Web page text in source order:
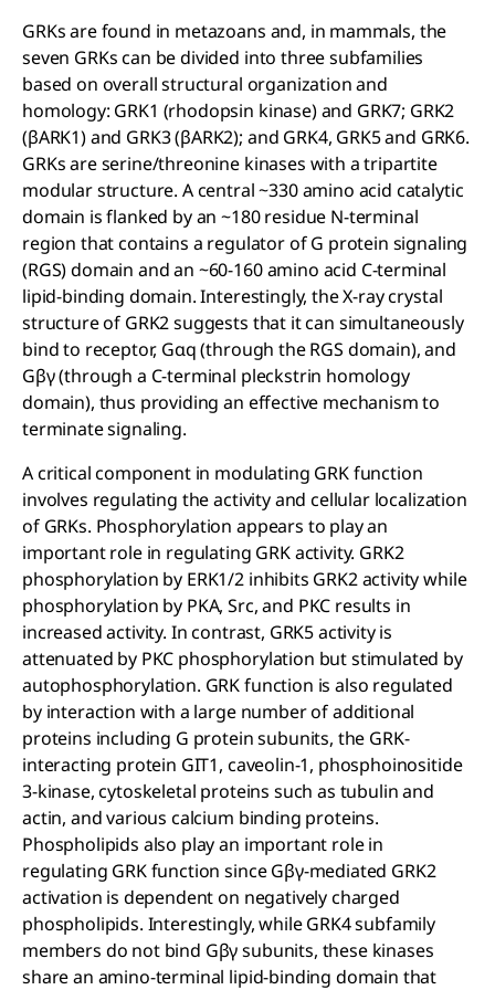
GRKs are found in metazoans and, in mammals, the
seven GRKs can be divided into three subfamilies
based on overall structural organization and
homology: GRK1 (rhodopsin kinase) and GRK7; GRK2
(βARK1) and GRK3 (βARK2); and GRK4, GRK5 and GRK6.
GRKs are serine/threonine kinases with a tripartite
modular structure. A central ~330 amino acid catalytic
domain is flanked by an ~180 residue N-terminal
region that contains a regulator of G protein signaling
(RGS) domain and an ~60-160 amino acid C-terminal
lipid-binding domain. Interestingly, the X-ray crystal
structure of GRK2 suggests that it can simultaneously
bind to receptor, Gαq (through the RGS domain), and
Gβγ (through a C-terminal pleckstrin homology
domain), thus providing an effective mechanism to
terminate signaling.
A critical component in modulating GRK function
involves regulating the activity and cellular localization
of GRKs. Phosphorylation appears to play an
important role in regulating GRK activity. GRK2
phosphorylation by ERK1/2 inhibits GRK2 activity while
phosphorylation by PKA, Src, and PKC results in
increased activity. In contrast, GRK5 activity is
attenuated by PKC phosphorylation but stimulated by
autophosphorylation. GRK function is also regulated
by interaction with a large number of additional
proteins including G protein subunits, the GRK-
interacting protein GIT1, caveolin-1, phosphoinositide
3-kinase, cytoskeletal proteins such as tubulin and
actin, and various calcium binding proteins.
Phospholipids also play an important role in
regulating GRK function since Gβγ-mediated GRK2
activation is dependent on negatively charged
phospholipids. Interestingly, while GRK4 subfamily
members do not bind Gβγ subunits, these kinases
share an amino-terminal lipid-binding domain that